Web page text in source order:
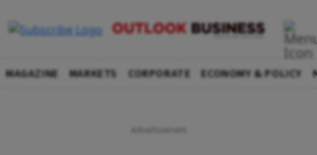
MAGAZINE MARKETS CORPORATE ECONOMY & POLICY